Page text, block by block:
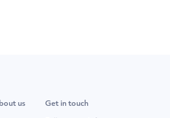
us Get in touch